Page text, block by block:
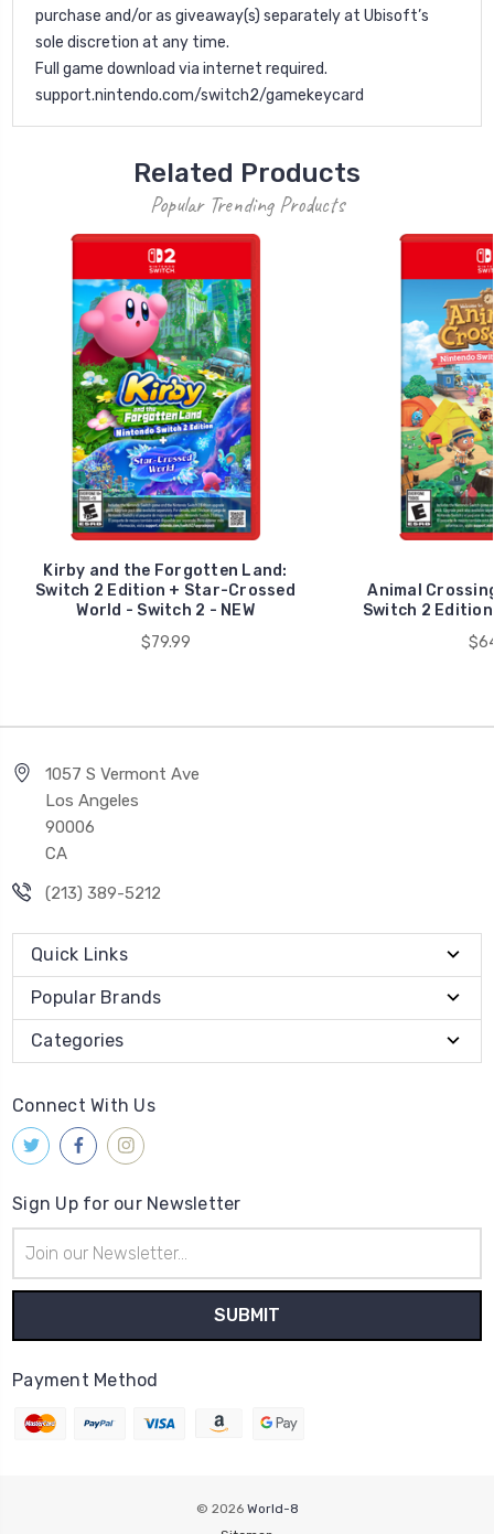
purchase and/or as giveaway(s) separately at Ubisoft’s
sole discretion at any time.
Full game download via internet required.
support.nintendo.com/switch2/gamekeycard
Related Products
Popular Trending Products
Kirby and the Forgotten Land:
Switch 2 Edition + Star-Crossed
World - Switch 2 - NEW
$79.99
Animal
Switch 2 Edition
1057 S Vermont Ave
Los Angeles
90006
CA
(213) 389-5212
Quick Links
Popular Brands
Categories
Connect With Us
Sign Up for our Newsletter
Address
Payment Method
© 2026 World-8